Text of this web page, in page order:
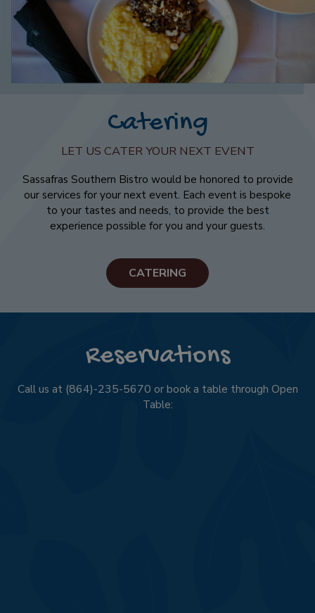
Catering
LET US CATER YOUR NEXT EVENT
Sassafras Southern Bistro would be honored to provide
our services for your next event. Each event is bespoke
to your tastes and needs, to provide the best
experience possible for you and your guests.
CATERING
Reservations
Call us at (864)-235-5670 or book a table through Open
Table: